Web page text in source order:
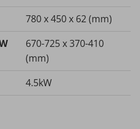
780 x 450 x 62 (mm)
670-725 x 370-410
(mm)
4.5kW